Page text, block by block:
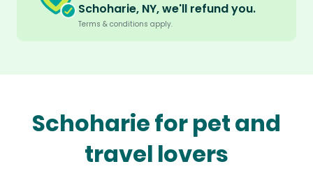
Schoharie, NY, we'll refund you.
Terms & conditions apply.
Schoharie for pet and
travel lovers